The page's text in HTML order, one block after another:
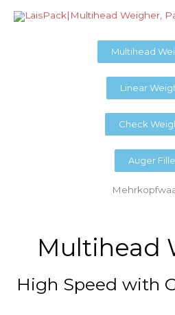
Multihead
Linear
Check
Auger
Multihead
High Speed with